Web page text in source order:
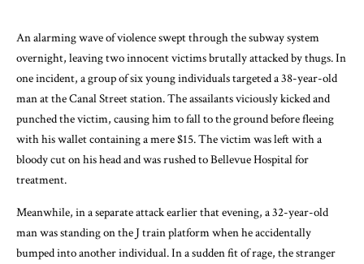
An alarming wave of violence swept through the subway system
overnight, leaving two innocent victims brutally attacked by thugs. In
one incident, a group of six young individuals targeted a 38-year-old
man at the Canal Street station. The assailants viciously kicked and
punched the victim, causing him to fall to the ground before fleeing
with his wallet containing a mere $15. The victim was left with a
bloody cut on his head and was rushed to Bellevue Hospital for
treatment.
Meanwhile, in a separate attack earlier that evening, a 32-year-old
man was standing on the J train platform when he accidentally
bumped into another individual. In a sudden fit of rage, the stranger